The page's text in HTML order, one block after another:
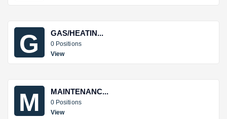
G GAS/HEATIN...
0 Positions
View
M MAINTENANC...
0 Positions
View